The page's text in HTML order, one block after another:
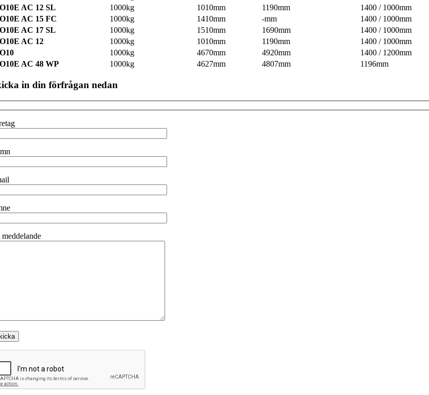
AC 12 SL
1000kg 1010mm 1190mm 1400 / 1000mm
AC 15 FC
1000kg 1410mm -mm 1400 / 1000mm
AC 17 SL
1000kg 1510mm 1690mm 1400 / 1000mm
AC 12
1000kg 1010mm 1190mm 1400 / 1000mm
1000kg 4670mm 4920mm 1400 / 1200mm
AC 48 WP
1000kg 4627mm 4807mm 1196mm
in din förfrågan nedan
meddelande